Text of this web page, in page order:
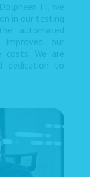
IT, we
in our testing
automated
our
costs. We are
dedication to